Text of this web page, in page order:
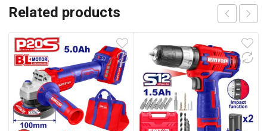
Related products